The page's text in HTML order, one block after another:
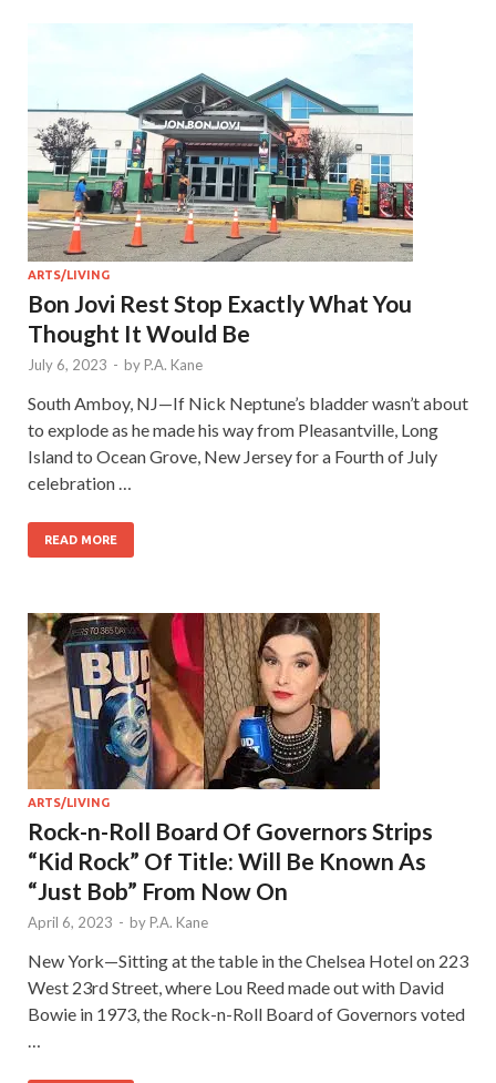
ARTS/LIVING
Bon Jovi Rest Stop Exactly What You
Thought It Would Be
July 6, 2023 - by P.A. Kane
South Amboy, NJ—If Nick Neptune’s bladder wasn’t about
to explode as he made his way from Pleasantville, Long
Island to Ocean Grove, New Jersey for a Fourth of July
celebration …
READ MORE
ARTS/LIVING
Rock-n-Roll Board Of Governors Strips
“Kid Rock” Of Title: Will Be Known As
“Just Bob” From Now On
April 6, 2023 - by P.A. Kane
New York—Sitting at the table in the Chelsea Hotel on 223
West 23rd Street, where Lou Reed made out with David
Bowie in 1973, the Rock-n-Roll Board of Governors voted
…